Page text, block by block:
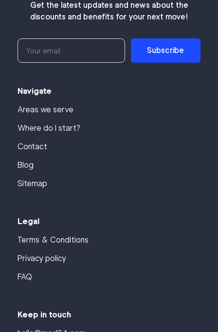
Get the latest updates and news about the
discounts and benefits for your next move!
Subscribe
Navigate
Areas we serve
Where do I start?
Contact
Blog
Sitemap
Legal
Terms & Conditions
Privacy policy
FAQ
Keep in touch